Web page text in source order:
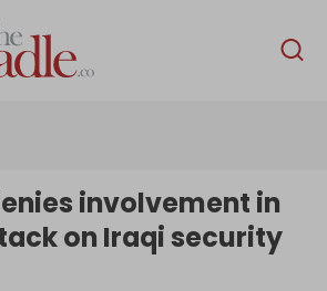
English
Interviews
involvement in
on Iraqi security